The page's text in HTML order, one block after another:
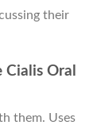
their
Oral
them. Uses